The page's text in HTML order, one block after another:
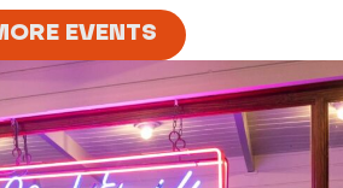
EVENTS